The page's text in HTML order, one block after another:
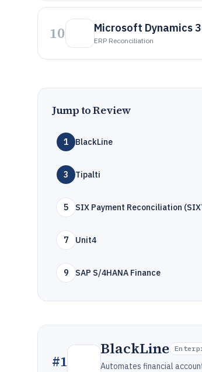
10 Microsoft Dynamics
ERP Reconciliation
Jump to Review
1 BlackLine
3 Tipalti
5 SIX Payment Reconciliation
7 Unit4
9 SAP S/4HANA Finance
#1
BlackLine
Automates financial